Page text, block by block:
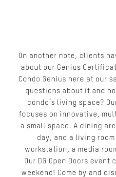
On another note, clients
about our Genius
Condo Genius here at our
questions about it and
condo’s living space?
focuses on innovative,
a small space. A dining
day, and a living
workstation, a media
Our DG Open Doors
weekend! Come by and